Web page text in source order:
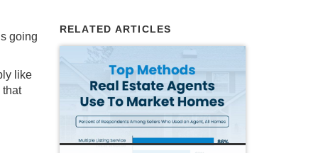
going
like
that
RELATED ARTICLES